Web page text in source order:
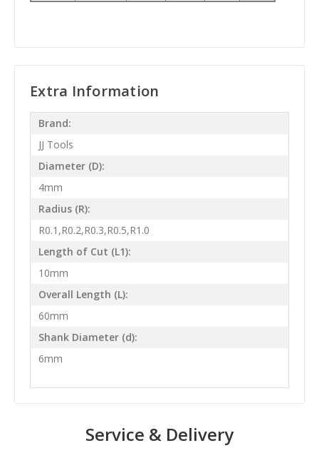
Extra Information
Brand:
JJ Tools
Diameter (D):
4mm
Radius (R):
R0.1,R0.2,R0.3,R0.5,R1.0
Length of Cut (L1):
10mm
Overall Length (L):
60mm
Shank Diameter (d):
6mm
Service & Delivery